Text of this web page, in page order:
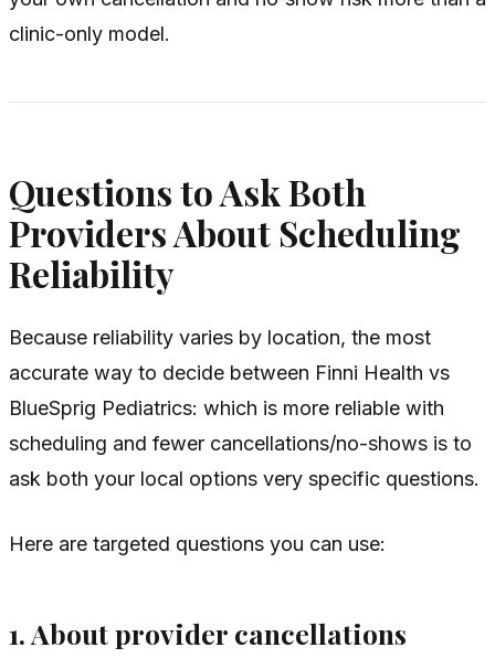
clinic-only model.
Questions to Ask Both
Providers About Scheduling
Reliability
Because reliability varies by location, the most
accurate way to decide between Finni Health vs
BlueSprig Pediatrics: which is more reliable with
scheduling and fewer cancellations/no-shows is to
ask both your local options very specific questions.
Here are targeted questions you can use:
1. About provider cancellations